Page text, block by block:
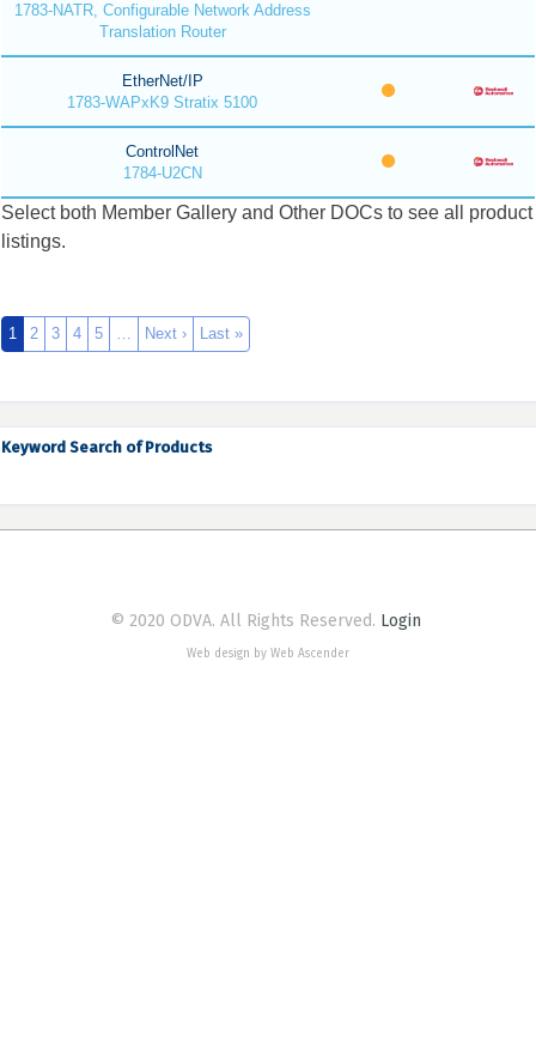
1783-NATR, Configurable Network Address
Translation Router
EtherNet/IP
1783-WAPxK9 Stratix 5100
ControlNet
1784-U2CN
Select both Member Gallery and Other DOCs to see all product
listings.
1 2 3 4 5 … Next › Last »
Keyword Search of Products
© 2020 ODVA. All Rights Reserved. Login
Web design by Web Ascender